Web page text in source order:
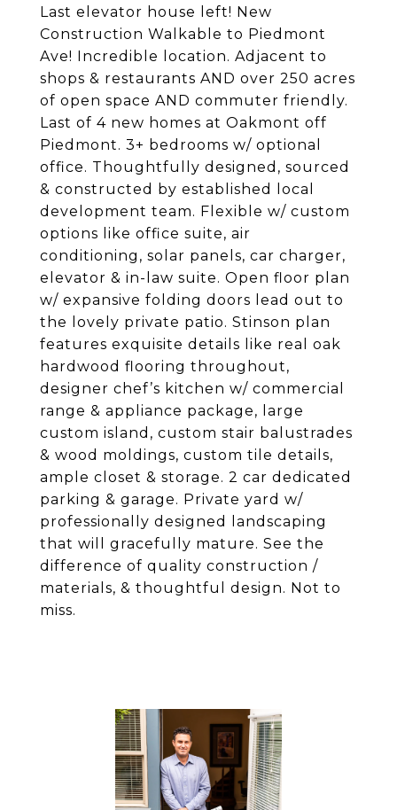
Last elevator house left! New
Construction Walkable to Piedmont
Ave! Incredible location. Adjacent to
shops & restaurants AND over 250 acres
of open space AND commuter friendly.
Last of 4 new homes at Oakmont off
Piedmont. 3+ bedrooms w/ optional
office. Thoughtfully designed, sourced
& constructed by established local
development team. Flexible w/ custom
options like office suite, air
conditioning, solar panels, car charger,
elevator & in-law suite. Open floor plan
w/ expansive folding doors lead out to
the lovely private patio. Stinson plan
features exquisite details like real oak
hardwood flooring throughout,
designer chef’s kitchen w/ commercial
range & appliance package, large
custom island, custom stair balustrades
& wood moldings, custom tile details,
ample closet & storage. 2 car dedicated
parking & garage. Private yard w/
professionally designed landscaping
that will gracefully mature. See the
difference of quality construction /
materials, & thoughtful design. Not to
miss.